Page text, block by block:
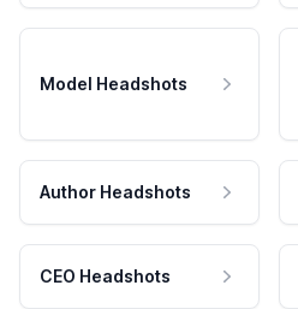
Model Headshots
Author Headshots
CEO Headshots